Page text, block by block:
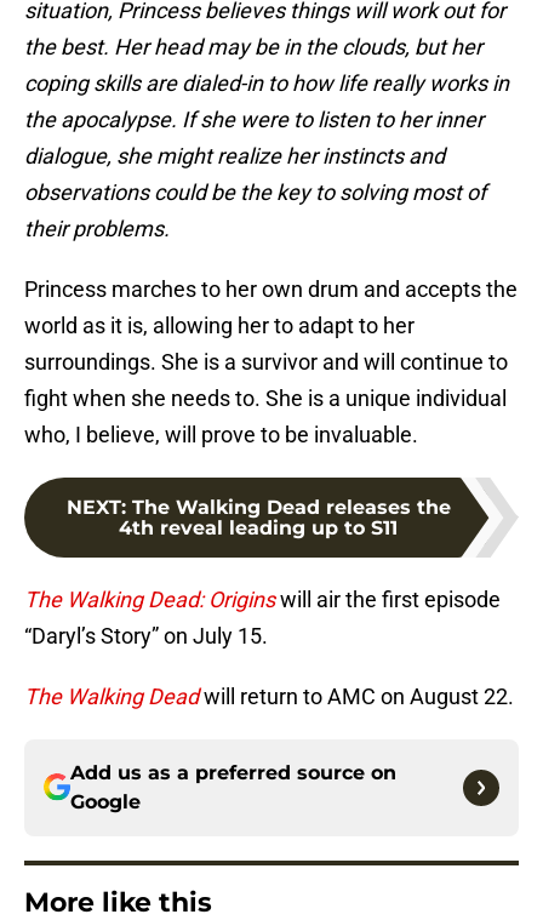
situation, Princess believes things will work out for
the best. Her head may be in the clouds, but her
coping skills are dialed-in to how life really works in
the apocalypse. If she were to listen to her inner
dialogue, she might realize her instincts and
observations could be the key to solving most of
their problems.
Princess marches to her own drum and accepts the
world as it is, allowing her to adapt to her
surroundings. She is a survivor and will continue to
fight when she needs to. She is a unique individual
who, I believe, will prove to be invaluable.
NEXT: The Walking Dead releases the
4th reveal leading up to S11
The Walking Dead: Originswill air the first episode
“Daryl’s Story” on July 15.
The Walking Deadwill return to AMC on August 22.
Add us as a preferred source on
Google
More like this